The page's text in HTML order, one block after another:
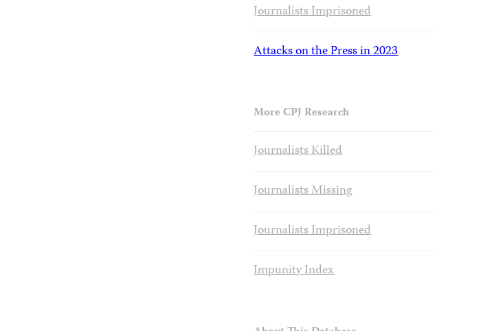
Journalists Imprisoned
Attacks on the Press in 2023
More CPJ Research
Journalists Killed
Journalists Missing
Journalists Imprisoned
Impunity Index